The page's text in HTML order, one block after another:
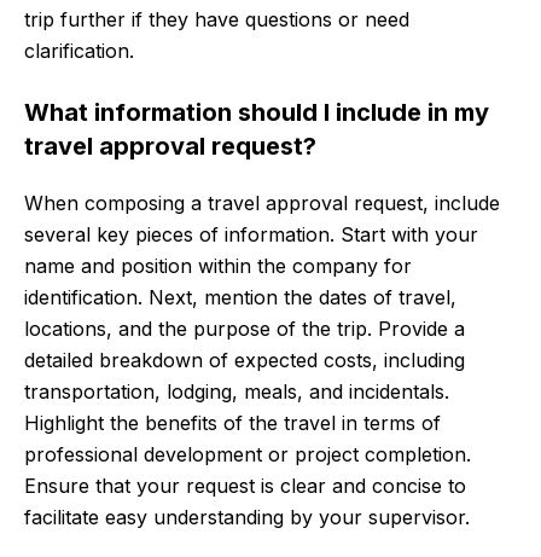
trip further if they have questions or need
clarification.
What information should I include in my
travel approval request?
When composing a travel approval request, include
several key pieces of information. Start with your
name and position within the company for
identification. Next, mention the dates of travel,
locations, and the purpose of the trip. Provide a
detailed breakdown of expected costs, including
transportation, lodging, meals, and incidentals.
Highlight the benefits of the travel in terms of
professional development or project completion.
Ensure that your request is clear and concise to
facilitate easy understanding by your supervisor.